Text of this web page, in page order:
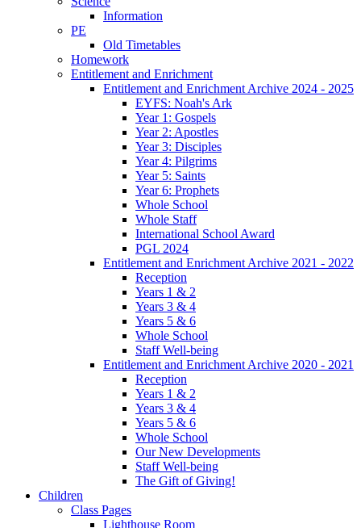
Information
PE
Old Timetables
Homework
Entitlement and Enrichment
Entitlement and Enrichment Archive 2024 - 2025
EYFS: Noah's Ark
Year 1: Gospels
Year 2: Apostles
Year 3: Disciples
Year 4: Pilgrims
Year 5: Saints
Year 6: Prophets
Whole School
Whole Staff
International School Award
PGL 2024
Entitlement and Enrichment Archive 2021 - 2022
Reception
Years 1 & 2
Years 3 & 4
Years 5 & 6
Whole School
Staff Well-being
Entitlement and Enrichment Archive 2020 - 2021
Reception
Years 1 & 2
Years 3 & 4
Years 5 & 6
Whole School
Our New Developments
Staff Well-being
The Gift of Giving!
Children
Class Pages
Lighthouse Room